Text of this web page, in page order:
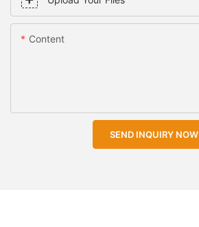
Content
SEND INQUIRY NOW